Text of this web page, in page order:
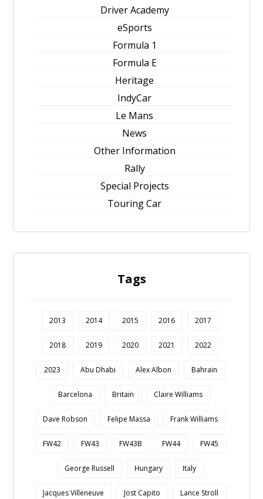
Driver Academy
eSports
Formula 1
Formula E
Heritage
IndyCar
Le Mans
News
Other Information
Rally
Special Projects
Touring Car
Tags
2013 2014 2015 2016 2017
2018 2019 2020 2021 2022
2023 Abu Dhabi Alex Albon Bahrain
Barcelona Britain Claire Williams
Dave Robson Felipe Massa Frank Williams
FW42 FW43 FW43B FW44 FW45
George Russell Hungary Italy
Jacques Villeneuve Jost Capito Lance Stroll